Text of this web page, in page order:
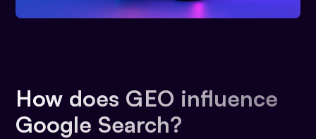
How does GEO influence
Google Search?